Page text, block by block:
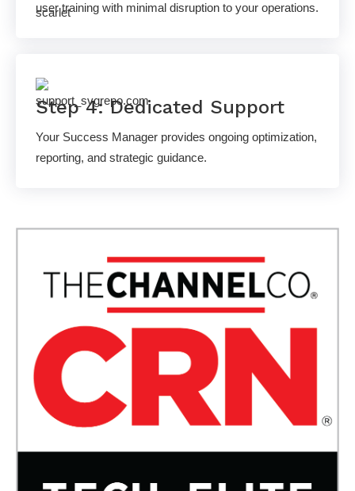
user training with minimal disruption to your operations.
Step 4: Dedicated Support
Your Success Manager provides ongoing optimization,
reporting, and strategic guidance.